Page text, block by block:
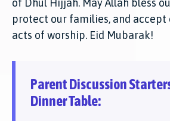
protect our families, and accept
acts of worship. Eid Mubarak!
Parent Discussion
Dinner Table: